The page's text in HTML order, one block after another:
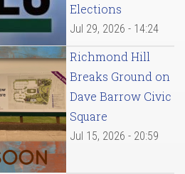
Elections
Jul 29, 2026 - 14:24
Richmond Hill
Breaks Ground on
Dave Barrow Civic
Square
Jul 15, 2026 - 20:59